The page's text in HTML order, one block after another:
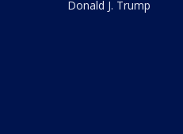
Donald J. Trump